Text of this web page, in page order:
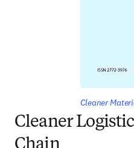
Cleaner
Cleaner